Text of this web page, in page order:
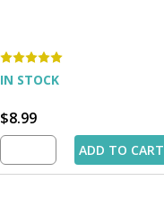
IN STOCK
$8.99
ADD TO CART